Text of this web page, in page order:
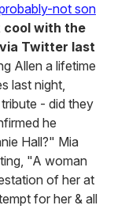
not son
cool with the
Twitter last
Allen a lifetime
last night,
- did they
he
Hall?" Mia
"A woman
of her at
for her & all